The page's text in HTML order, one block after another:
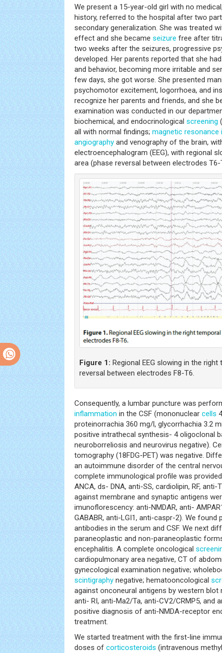
We present a 15-year-old girl with no
history, referred to the hospital after two
secondary generalization. She was treated
effect and she became seizure free after
two weeks after the seizures, progressive
developed. Her parents reported that she
and behavior, becoming more irritable and
few days, she got worse. She presented
psychomotor excitement, logorrhoea, and
recognize her parents and friends, and she
examination was conducted in our
biochemical, and endocrinological screening
all with normal findings; magnetic resonance
angiography and venography of the brain,
electroencephalogram (EEG), with regional
area (phase reversal between electrodes T6-
Figure 1: Regional EEG slowing in the
reversal between electrodes F8-T6.
Consequently, a lumbar puncture was
inflammation in the CSF (mononuclear cells
proteinorrachia 360 mg/l, glycorrhachia 3.2
positive intrathecal synthesis- 4 oligoclonal
neuroborreliosis and neurovirus negative).
tomography (18FDG-PET) was negative.
an autoimmune disorder of the central
complete immunological profile was provided
ANCA, ds- DNA, anti-SS, cardiolipin, RF, anti-
against membrane and synaptic antigens
imunoflorescency: anti-NMDAR, anti-
GABABR, anti-LGI1, anti-caspr-2). We
antibodies in the serum and CSF. We next
paraneoplastic and non-paraneoplastic
encephalitis. A complete oncological
cardiopulmonary area negative, CT of
gynecological examination negative;
scintigraphy negative; hematooncological
against onconeural antigens by western blot
anti- RI, anti-Ma2/Ta, anti-CV2/CRMP5, and
positive diagnosis of anti-NMDA-receptor
treatment.
We started treatment with the first-line
doses of corticosteroids (intravenous